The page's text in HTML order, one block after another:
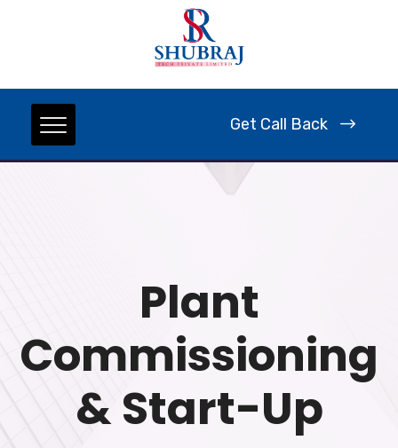
Get Call Back
Plant
Commissioning
& Start-Up